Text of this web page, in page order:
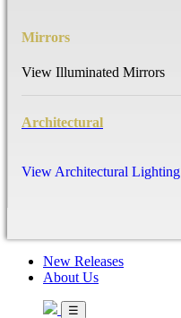
Mirrors
View Illuminated Mirrors
Architectural
View Architectural Lighting
New Releases
About Us